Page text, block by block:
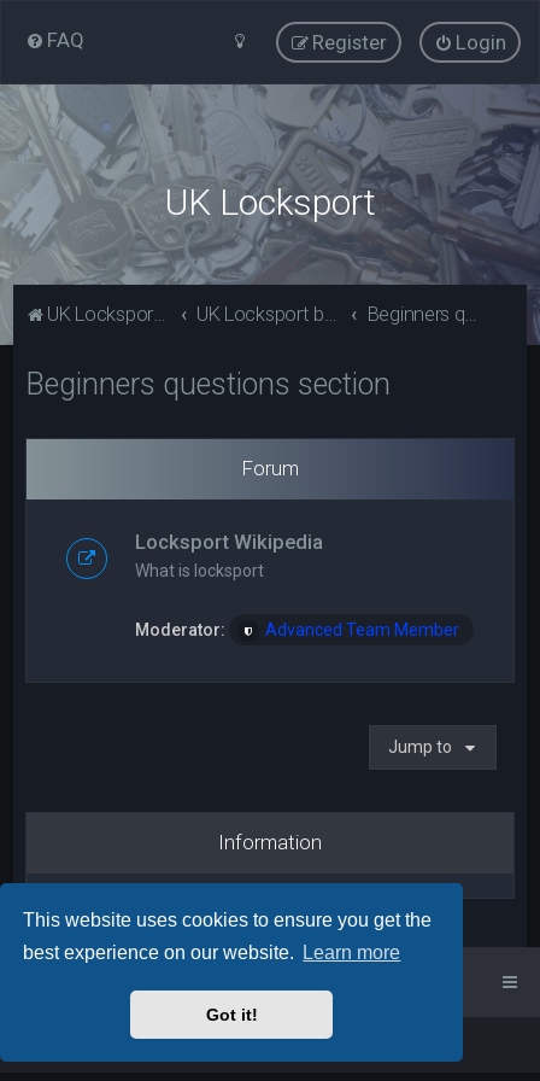
This website uses cookies to ensure you get the
best experience on our website.
Learn more
Got it!
FAQ Login
Register
UK Locksport
UK Locksport Home UK Locksport board index Beginners questions section
Beginners questions section
Forum
Locksport Wikipedia
What is locksport
Moderator: Advanced Team Member
Jump to
Information
phpBB™